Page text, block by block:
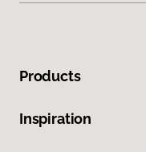
Products
Inspiration